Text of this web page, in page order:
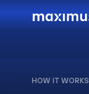
HOW IT WORKS